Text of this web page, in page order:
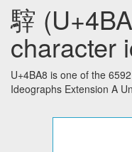
䮨
character
U+4BA8 is one of the
Ideographs Extension A